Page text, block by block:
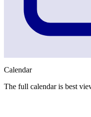
Calendar
The full calendar is best